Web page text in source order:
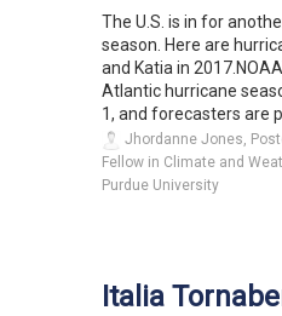
The U.S. is in for
season. Here are
and Katia in
Atlantic hurricane
1, and forecasters are
Jhordanne Jones,
Fellow in Climate and
Purdue University
Italia